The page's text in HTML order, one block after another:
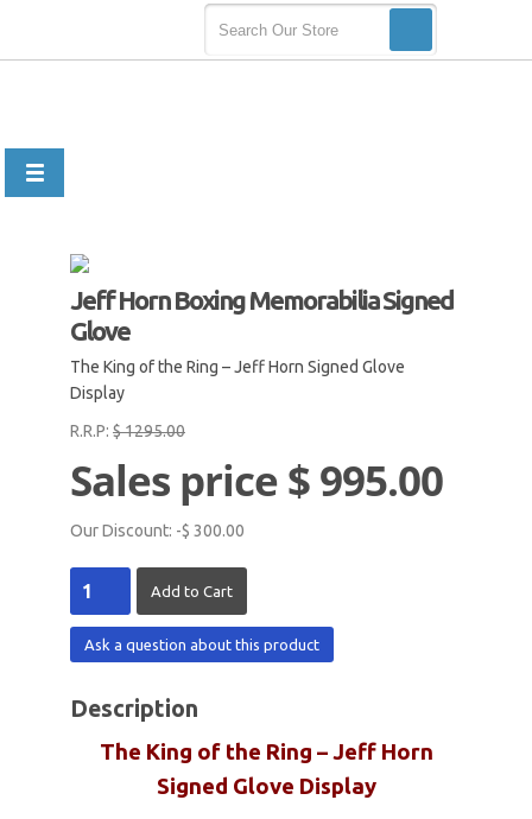
Jeff Horn Boxing Memorabilia Signed
Glove
The King of the Ring – Jeff Horn Signed Glove
Display
R.R.P: $ 1295.00
Sales price$ 995.00
Our Discount: -$ 300.00
Ask a question about this product
Description
The King of the Ring – Jeff Horn
Signed Glove Display